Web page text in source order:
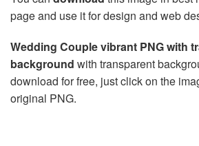
page and use it for design and web
Wedding Couple vibrant PNG with
background with transparent
download for free, just click on the
original PNG.